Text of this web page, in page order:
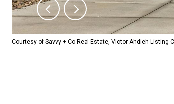
Courtesy of Savvy + Co Real Estate, Victor Ahdieh Listing